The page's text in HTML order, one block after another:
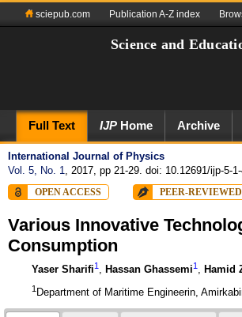
sciepub.com Publication A-Z index
Science and
Full Text IJP Home Archive
International Journal of Physics
Vol. 5, No. 1, 2017, pp 21-29. doi: 10.12691/ijp-5-
OPEN ACCESS PEER-REVIEWED
Various Innovative
Consumption
Yaser Sharifi1 , Hassan Ghassemi1 , Hamid
1 Department of Maritime Engineerin,